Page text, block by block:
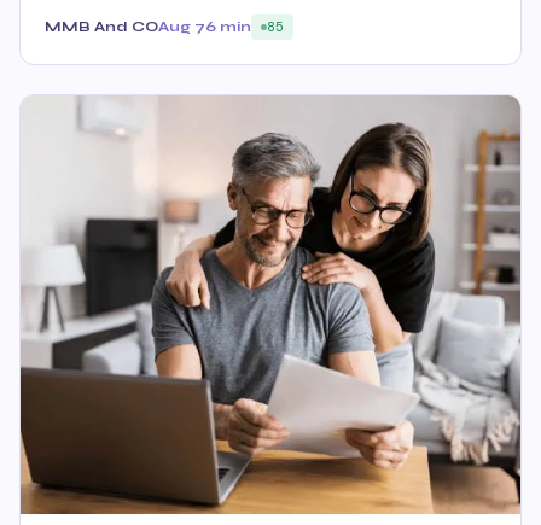
MMB And COAug 76 min 85